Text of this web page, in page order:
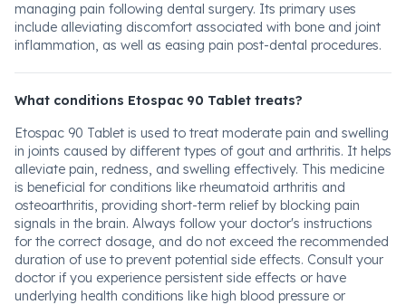
managing pain following dental surgery. Its primary uses
include alleviating discomfort associated with bone and joint
inflammation, as well as easing pain post-dental procedures.
What conditions Etospac 90 Tablet treats?
Etospac 90 Tablet is used to treat moderate pain and swelling
in joints caused by different types of gout and arthritis. It helps
alleviate pain, redness, and swelling effectively. This medicine
is beneficial for conditions like rheumatoid arthritis and
osteoarthritis, providing short-term relief by blocking pain
signals in the brain. Always follow your doctor's instructions
for the correct dosage, and do not exceed the recommended
duration of use to prevent potential side effects. Consult your
doctor if you experience persistent side effects or have
underlying health conditions like high blood pressure or